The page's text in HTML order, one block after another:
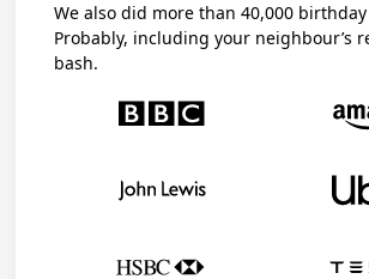
We also did more than 40,000
Probably, including your neighbour’s
bash.